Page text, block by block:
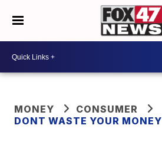
MONEY
CONSUMER
DONT WASTE YOUR MONEY